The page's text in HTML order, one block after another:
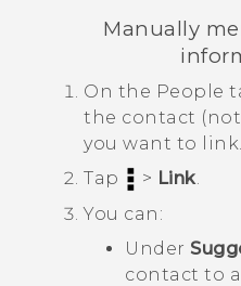
Manually
On the People
the contact
you want to link.
Tap
> Link
You can:
Under
contact to